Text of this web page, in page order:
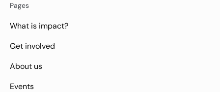
Pages
What is impact?
Get involved
About us
Events